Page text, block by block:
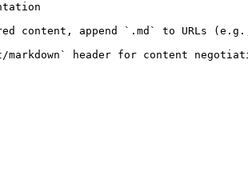
content, append `.md` to URLs